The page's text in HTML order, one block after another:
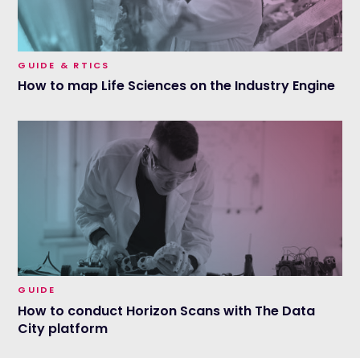
GUIDE & RTICS
How to map Life Sciences on the Industry Engine
GUIDE
How to conduct Horizon Scans with The Data
City platform